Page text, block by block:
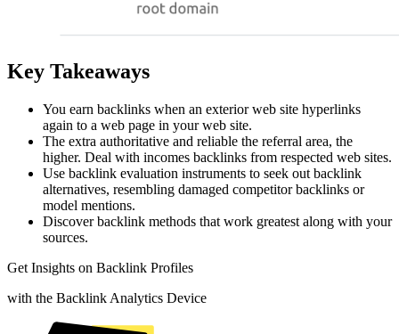
Key Takeaways
You earn backlinks when an exterior web site hyperlinks
again to a web page in your web site.
The extra authoritative and reliable the referral area, the
higher. Deal with incomes backlinks from respected web sites.
Use backlink evaluation instruments to seek out backlink
alternatives, resembling damaged competitor backlinks or
model mentions.
Discover backlink methods that work greatest along with your
sources.
Get Insights on Backlink Profiles
with the Backlink Analytics Device